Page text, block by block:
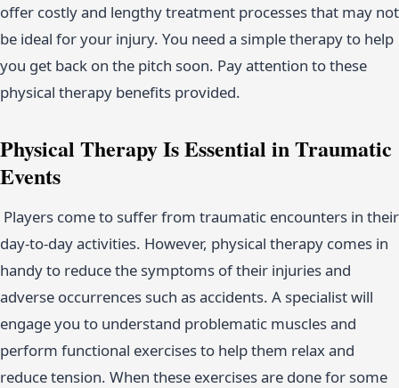
offer costly and lengthy treatment processes that may not
be ideal for your injury. You need a simple therapy to help
you get back on the pitch soon. Pay attention to these
physical therapy benefits provided.
Physical Therapy Is Essential in Traumatic
Events
Players come to suffer from traumatic encounters in their
day-to-day activities. However, physical therapy comes in
handy to reduce the symptoms of their injuries and
adverse occurrences such as accidents. A specialist will
engage you to understand problematic muscles and
perform functional exercises to help them relax and
reduce tension. When these exercises are done for some